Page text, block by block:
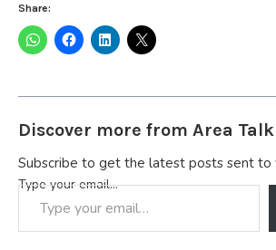
Share:
Discover more from Area
Subscribe to get the latest posts sent to
Type your email…